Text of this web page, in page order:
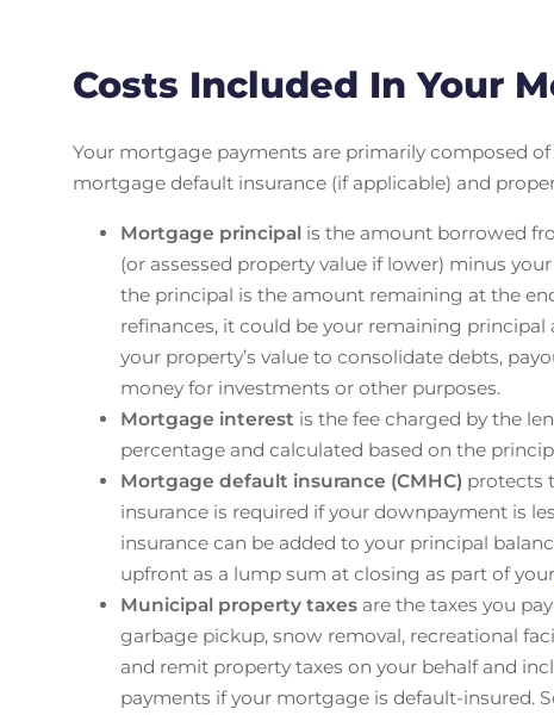
Costs Included In Your
Your mortgage payments are primarily composed
mortgage default insurance (if applicable) and
Mortgage principal is the amount borrowed
(or assessed property value if lower) minus
the principal is the amount remaining at the
refinances, it could be your remaining
your property’s value to consolidate debts,
money for investments or other purposes.
Mortgage interest is the fee charged by the
percentage and calculated based on the
Mortgage default insurance (CMHC) protects
insurance is required if your downpayment is
insurance can be added to your principal
upfront as a lump sum at closing as part of
Municipal property taxes are the taxes you
garbage pickup, snow removal, recreational
and remit property taxes on your behalf and
payments if your mortgage is default-insured.